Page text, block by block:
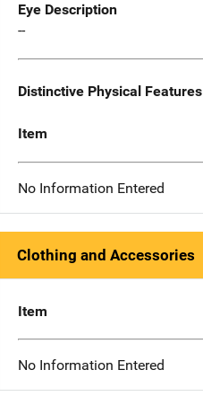
Eye Description
--
Distinctive Physical Features
Item
No Information Entered
Clothing and Accessories
Item
No Information Entered